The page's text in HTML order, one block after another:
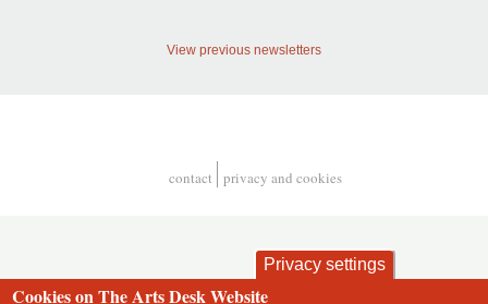
View previous newsletters
contact privacy and cookies
Privacy settings
Cookies on The Arts Desk Website